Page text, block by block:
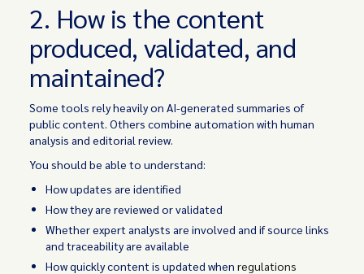
2. How is the content
produced, validated, and
maintained?
Some tools rely heavily on AI-generated summaries of
public content. Others combine automation with human
analysis and editorial review.
You should be able to understand:
How updates are identified
How they are reviewed or validated
Whether expert analysts are involved and if source links
and traceability are available
How quickly content is updated whenregulations